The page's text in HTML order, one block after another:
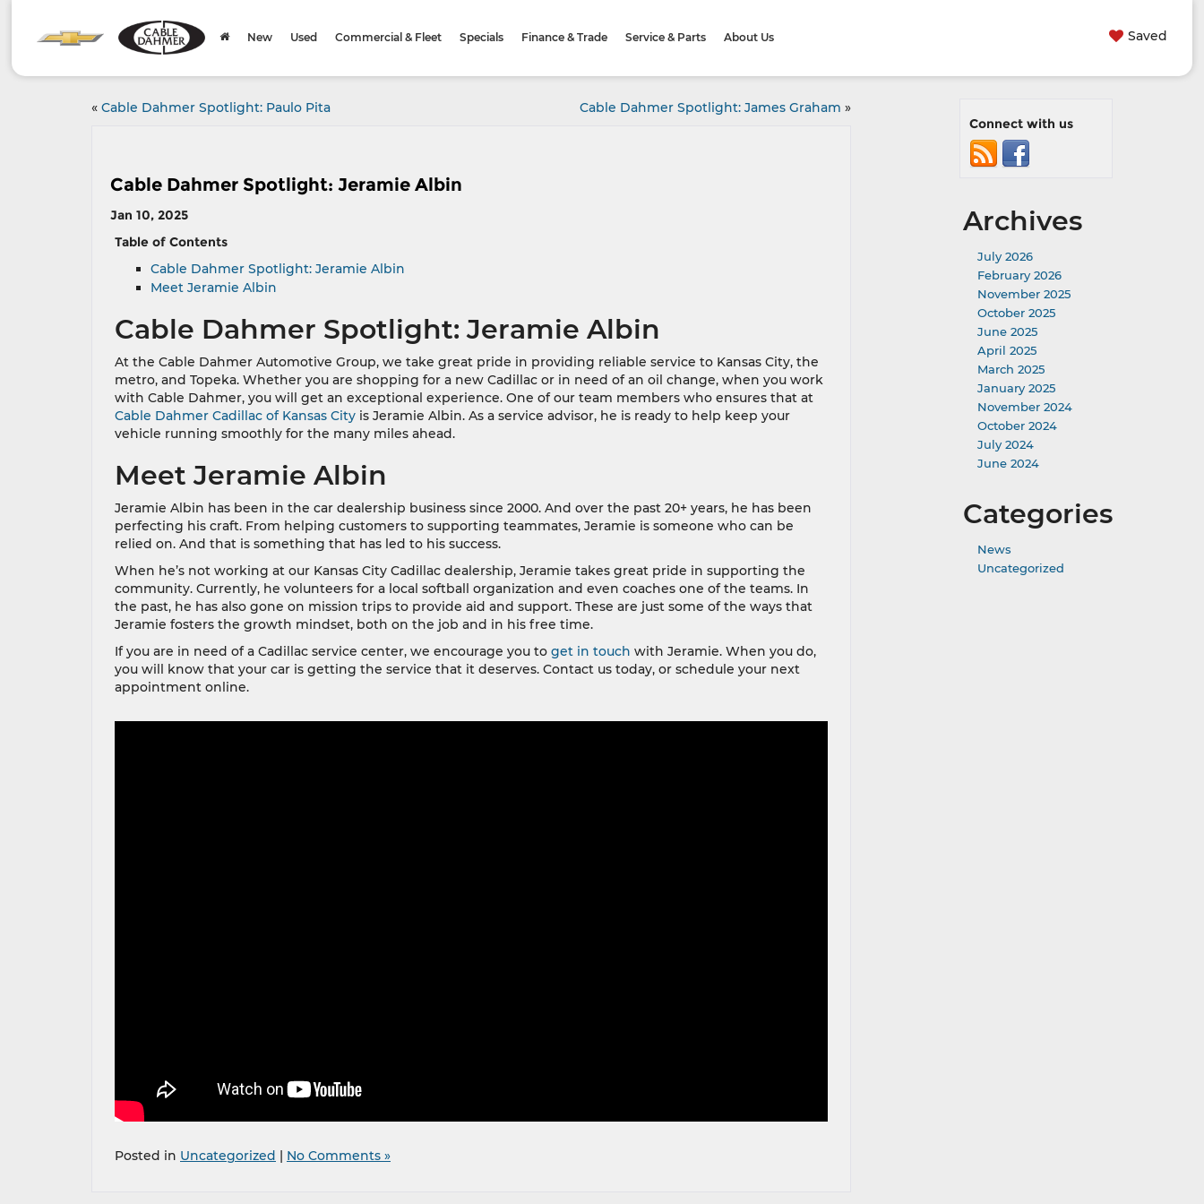
Saved
New Used Commercial & Fleet Specials Finance & Trade Service & Parts About Us
« Cable Dahmer Spotlight: Paulo Pita Cable Dahmer Spotlight: James Graham »
Cable Dahmer Spotlight: Jeramie Albin
Jan 10, 2025
Table of Contents
Cable Dahmer Spotlight: Jeramie Albin
Meet Jeramie Albin
Cable Dahmer Spotlight: Jeramie Albin
At the Cable Dahmer Automotive Group, we take great pride in providing reliable service to Kansas City, the
metro, and Topeka. Whether you are shopping for a new Cadillac or in need of an oil change, when you work
with Cable Dahmer, you will get an exceptional experience. One of our team members who ensures that at
Cable Dahmer Cadillac of Kansas City is Jeramie Albin. As a service advisor, he is ready to help keep your
vehicle running smoothly for the many miles ahead.
Meet Jeramie Albin
Jeramie Albin has been in the car dealership business since 2000. And over the past 20+ years, he has been
perfecting his craft. From helping customers to supporting teammates, Jeramie is someone who can be
relied on. And that is something that has led to his success.
When he’s not working at our Kansas City Cadillac dealership, Jeramie takes great pride in supporting the
community. Currently, he volunteers for a local softball organization and even coaches one of the teams. In
the past, he has also gone on mission trips to provide aid and support. These are just some of the ways that
Jeramie fosters the growth mindset, both on the job and in his free time.
If you are in need of a Cadillac service center, we encourage you to get in touch with Jeramie. When you do,
you will know that your car is getting the service that it deserves. Contact us today, or schedule your next
appointment online.
Posted in Uncategorized No Comments »
Connect with us
Archives
July 2026
February 2026
November 2025
October 2025
June 2025
April 2025
March 2025
January 2025
November 2024
October 2024
July 2024
June 2024
Categories
News
Uncategorized